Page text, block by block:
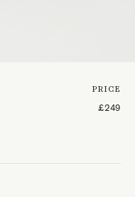
PRICE
£249